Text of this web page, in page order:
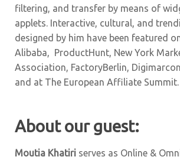
filtering, and transfer by means of
applets. Interactive, cultural, and
designed by him have been featured
Alibaba, ProductHunt, New York
Association, FactoryBerlin,
and at The European Affiliate Summit.
About our guest:
Moutia Khatiri serves as Online &